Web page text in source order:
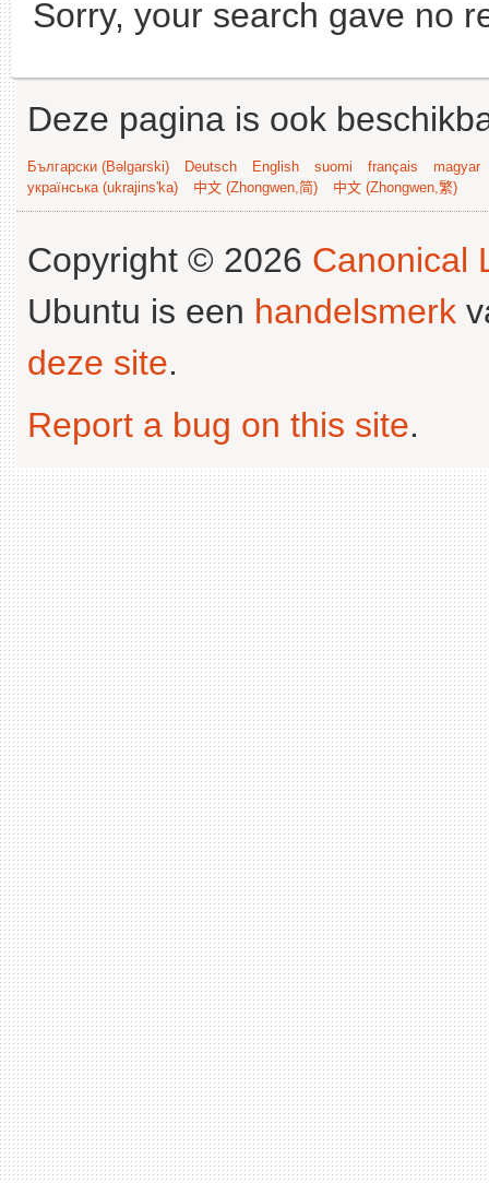
Sorry, your search gave no
Deze pagina is ook
Български (Bəlgarski) Deutsch English suomi français
magyar
українська (ukrajins'ka)
中文 (Zhongwen,简) 中文 (Zhongwen,繁)
Copyright © 2026 Canonical
Ubuntu is een handelsmerk
deze site.
Report a bug on this site.